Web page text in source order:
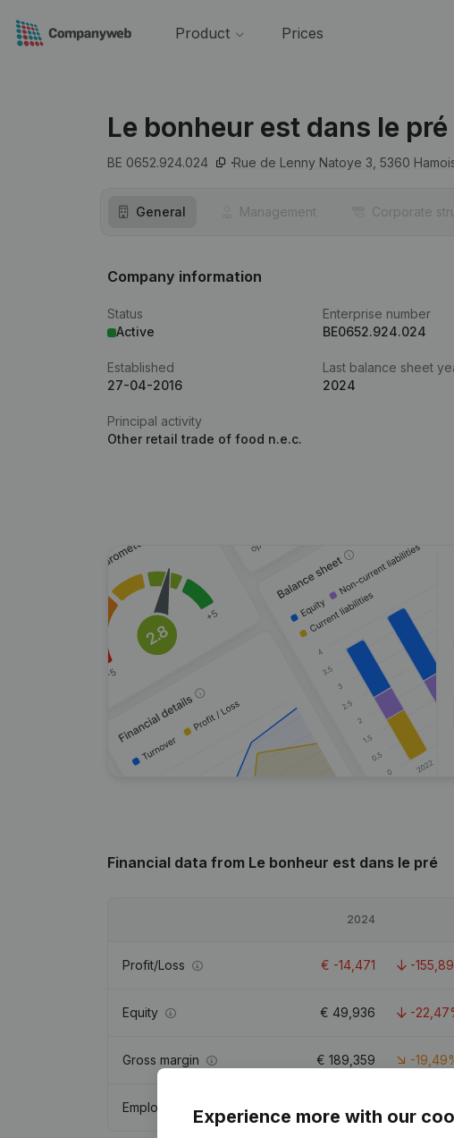
Product Prices
Le bonheur est dans le pré
BE 0652.924.024 Rue de Lenny Natoye 3, 5360
General Management Corporate
Company information
Status
Active
Enterprise number
BE0652.924.024
Established
27-04-2016
Last balance sheet
2024
Principal activity
Other retail trade of food n.e.c.
Financial data from Le bonheur est dans le pré
2024
Profit/Loss € -14,471 -
Equity € 49,936 -
Gross margin € 189,359 -
Employees 5.6
Experience more with our